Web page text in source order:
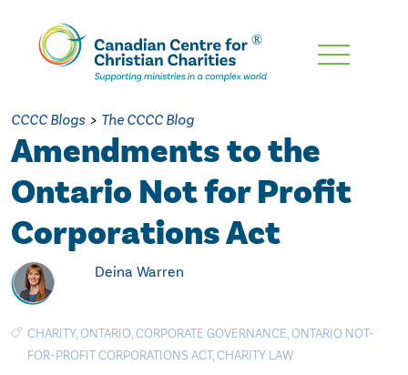
Skip
Content
CCCC Blogs > The CCCC Blog
Amendments to the
Ontario Not for Profit
Corporations Act
Deina Warren
CHARITY,ONTARIO,CORPORATE GOVERNANCE,ONTARIO NOT-
FOR-PROFIT CORPORATIONS ACT,CHARITY LAW